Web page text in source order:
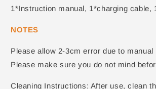
1*Instruction manual, 1*charging cable,
NOTES
Please allow 2-3cm error due to manual
Please make sure you do not mind
Cleaning Instructions: After use, clean